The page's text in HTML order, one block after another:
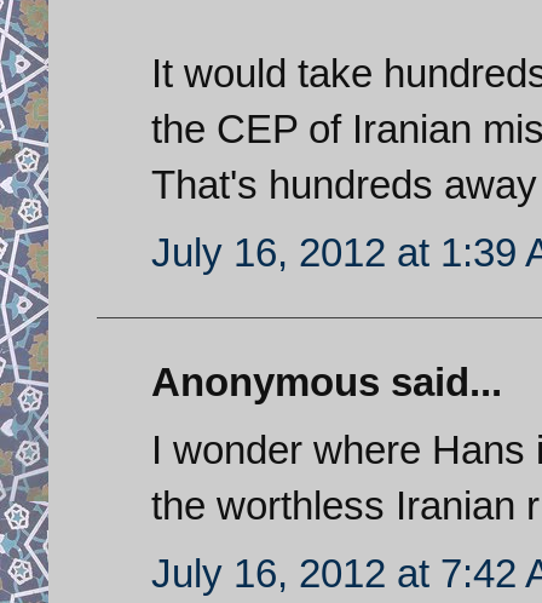
It would take
the CEP of Iranian
That's hundreds
July 16, 2012 at 1:39
Anonymous said...
I wonder where
the worthless Iranian
July 16, 2012 at 7:42